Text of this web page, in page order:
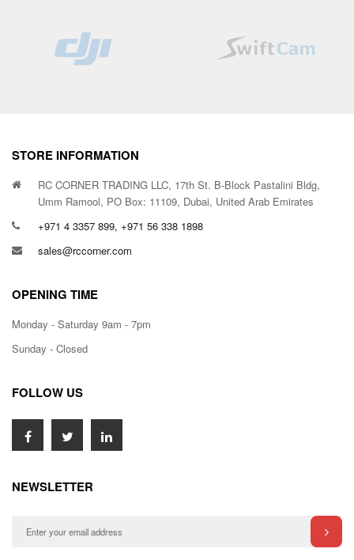
STORE INFORMATION
RC CORNER TRADING LLC, 17th St. B-Block Pastalini Bldg,
Umm Ramool, PO Box: 11109, Dubai, United Arab Emirates
+971 4 3357 899, +971 56 338 1898
sales@rccorner.com
OPENING TIME
Monday - Saturday 9am - 7pm
Sunday - Closed
FOLLOW US
NEWSLETTER